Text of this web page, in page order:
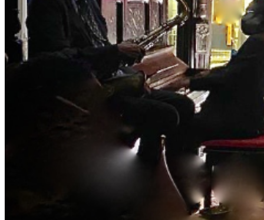
anything close WE ARE PRIVATE, AND RESERVE
THE RIGHT TO BE SELECTIVE. PLEASE BE
RESPECTFUL #jazz, #blues, #ticketweb, #ticketmaster,
#music, #concerts, #datenight #events, #livemusic,
#Brooklyn, #NYC, #Harlem